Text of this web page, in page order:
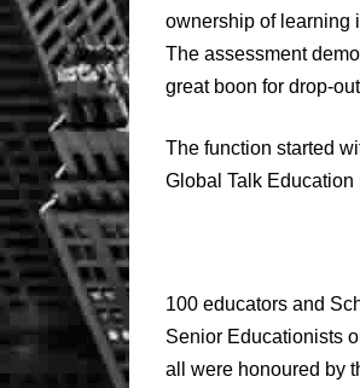
ownership of learning
The assessment
great boon for drop-
The function started
Global Talk Education
100 educators and
Senior Educationists
all were honoured by